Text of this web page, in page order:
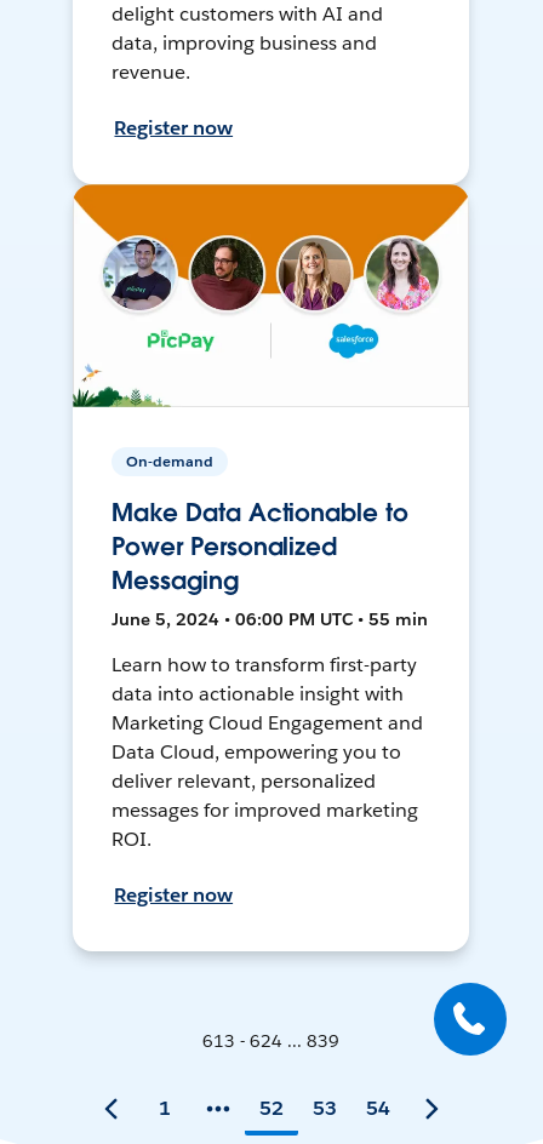
delight customers with AI and
data, improving business and
revenue.
Register now
On-demand
Make Data Actionable to
Power Personalized
Messaging
June 5, 2024 • 06:00 PM UTC • 55 min
Learn how to transform first-party
data into actionable insight with
Marketing Cloud Engagement and
Data Cloud, empowering you to
deliver relevant, personalized
messages for improved marketing
ROI.
Register now
613 - 624 ... 839
1 52 53 54